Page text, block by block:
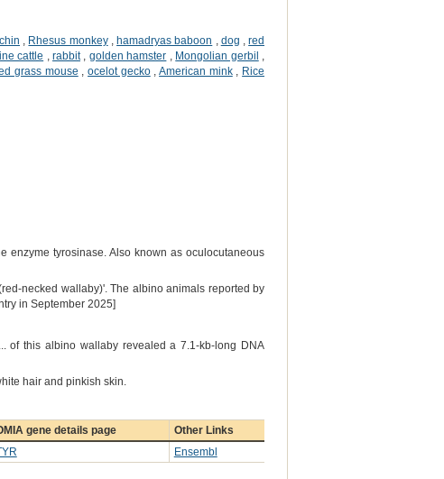
Rhesus monkey,hamadryas baboon dog ,red
cattle ,rabbit, golden hamster Mongolian gerbil
grass mouse ,ocelot gecko,American mink, Rice
enzyme tyrosinase. Also known as oculocutaneous
necked wallaby)'. The albino animals reported by
in September 2025]
of this albino wallaby revealed a 7.1-kb-long DNA
hair and pinkish skin.
gene details page
Other Links
Ensembl